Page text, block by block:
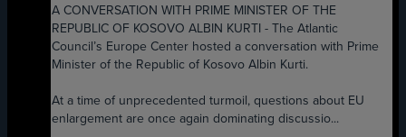
A CONVERSATION WITH PRIME MINISTER OF THE
REPUBLIC OF KOSOVO ALBIN KURTI - The Atlantic
Council’s Europe Center hosted a conversation with Prime
Minister of the Republic of Kosovo Albin Kurti.
At a time of unprecedented turmoil, questions about EU
enlargement are once again dominating discussio...